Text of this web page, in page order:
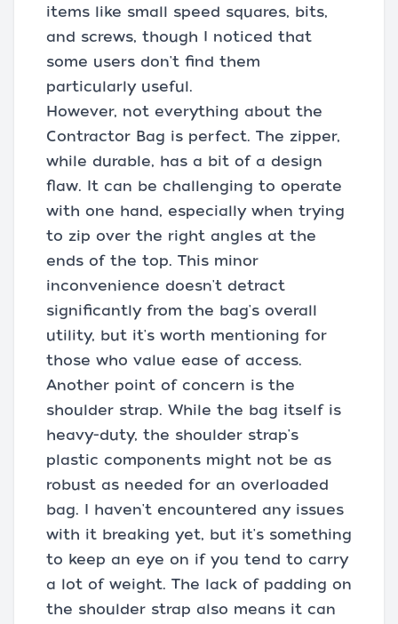
items like small speed squares, bits,
and screws, though I noticed that
some users don't find them
particularly useful.
However, not everything about the
Contractor Bag is perfect. The zipper,
while durable, has a bit of a design
flaw. It can be challenging to operate
with one hand, especially when trying
to zip over the right angles at the
ends of the top. This minor
inconvenience doesn't detract
significantly from the bag's overall
utility, but it's worth mentioning for
those who value ease of access.
Another point of concern is the
shoulder strap. While the bag itself is
heavy-duty, the shoulder strap's
plastic components might not be as
robust as needed for an overloaded
bag. I haven't encountered any issues
with it breaking yet, but it's something
to keep an eye on if you tend to carry
a lot of weight. The lack of padding on
the shoulder strap also means it can